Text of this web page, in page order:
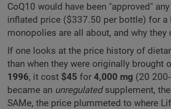
CoQ10 would have been "approved"
inflated price ($337.50 per bottle) for
monopolies are all about, and why
If one looks at the price history of
than when they were originally brought
1996, it cost $45 for 4,000 mg (20
became an unregulatedsupplement,
SAMe, the price plummeted to where